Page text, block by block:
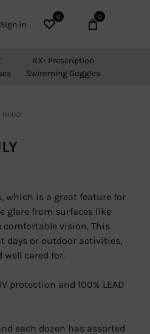
Sign in Wishlist
0 Cart
0
RX- Prescription
Swimming Goggles
which is a great feature for
glare from surfaces like
vision. This
days or outdoor activities,
well cared for.
protection and 100% LEAD
each dozen has assorted